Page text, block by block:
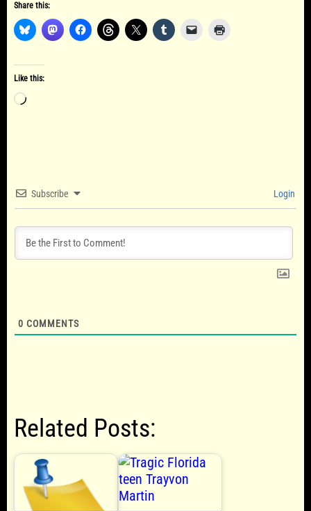
Share this:
Like this:
Loading…
Subscribe Login
0 COMMENTS
Related Posts: